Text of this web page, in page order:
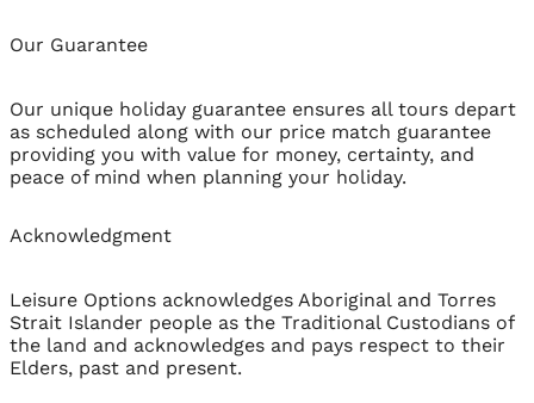
Our Guarantee
Our unique holiday guarantee ensures all tours depart
as scheduled along with our price match guarantee
providing you with value for money, certainty, and
peace of mind when planning your holiday.
Acknowledgment
Leisure Options acknowledges Aboriginal and Torres
Strait Islander people as the Traditional Custodians of
the land and acknowledges and pays respect to their
Elders, past and present.